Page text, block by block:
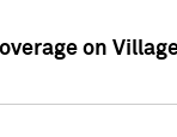
on